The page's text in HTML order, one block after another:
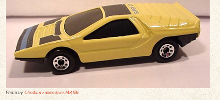
Photo by:Christian Falkensteins MB Site